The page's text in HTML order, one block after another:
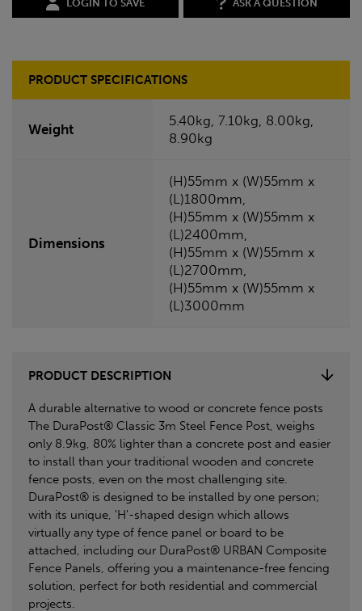
LOGIN TO SAVE ASK A QUESTION
PRODUCT SPECIFICATIONS
Weight
5.40kg, 7.10kg, 8.00kg,
8.90kg
Dimensions
(H)55mm x (W)55mm x
(L)1800mm,
(H)55mm x (W)55mm x
(L)2400mm,
(H)55mm x (W)55mm x
(L)2700mm,
(H)55mm x (W)55mm x
(L)3000mm
PRODUCT DESCRIPTION
A durable alternative to wood or concrete fence posts
The DuraPost® Classic 3m Steel Fence Post, weighs
only 8.9kg, 80% lighter than a concrete post and easier
to install than your traditional wooden and concrete
fence posts, even on the most challenging site.
DuraPost® is designed to be installed by one person;
with its unique, 'H'-shaped design which allows
virtually any type of fence panel or board to be
attached, including our DuraPost® URBAN Composite
Fence Panels, offering you a maintenance-free fencing
solution, perfect for both residential and commercial
projects.